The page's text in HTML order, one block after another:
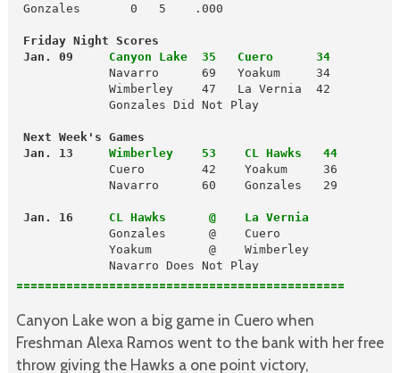
Gonzales       0   5    .000
Friday Night Scores
Jan. 09
Canyon Lake  35   Cuero      34
             Navarro      69   Yoakum     34
             Wimberley    47   La Vernia  42
             Gonzales Did Not Play
Next Week's Games
Jan. 13
Wimberley    53    CL Hawks   44
             Cuero        42    Yoakum     36
             Navarro      60    Gonzales   29
Jan. 16
CL Hawks      @    La Vernia
             Gonzales      @    Cuero
             Yoakum        @    Wimberley
             Navarro Does Not Play
==============================================
Canyon Lake won a big game in Cuero when
Freshman Alexa Ramos went to the bank with her free
throw giving the Hawks a one point victory,